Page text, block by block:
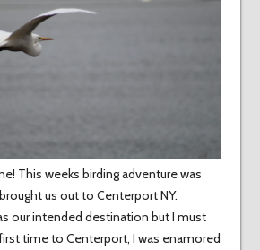
This weeks birding adventure was
us out to Centerport NY.
our intended destination but I must
time to Centerport, I was enamored